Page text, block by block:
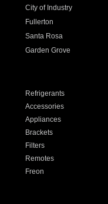
City of Industry
Fullerton
Santa Rosa
Garden Grove
Refrigerants
Accessories
Appliances
Brackets
Filters
Remotes
Freon